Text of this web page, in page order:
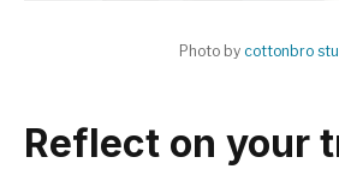
Photo by cottonbro
Reflect on your